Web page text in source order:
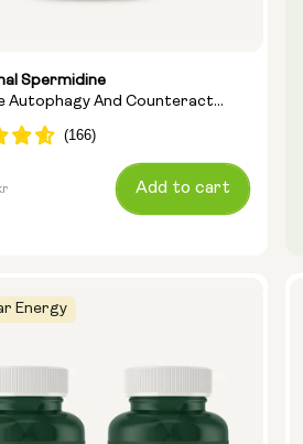
Spermidine
Autophagy And Counteract
Add to cart
Energy